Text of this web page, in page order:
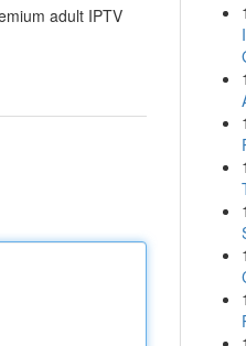
adult IPTV
1
1
1
1
1
1
1